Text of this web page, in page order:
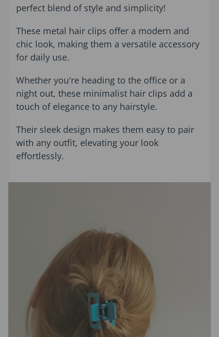
perfect blend of style and simplicity!
These metal hair clips offer a modern and
chic look, making them a versatile accessory
for daily use.
Whether you're heading to the office or a
night out, these minimalist hair clips add a
touch of elegance to any hairstyle.
Their sleek design makes them easy to pair
with any outfit, elevating your look
effortlessly.